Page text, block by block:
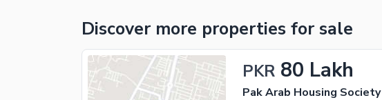
Discover more properties for sale
PKR 80 Lakh